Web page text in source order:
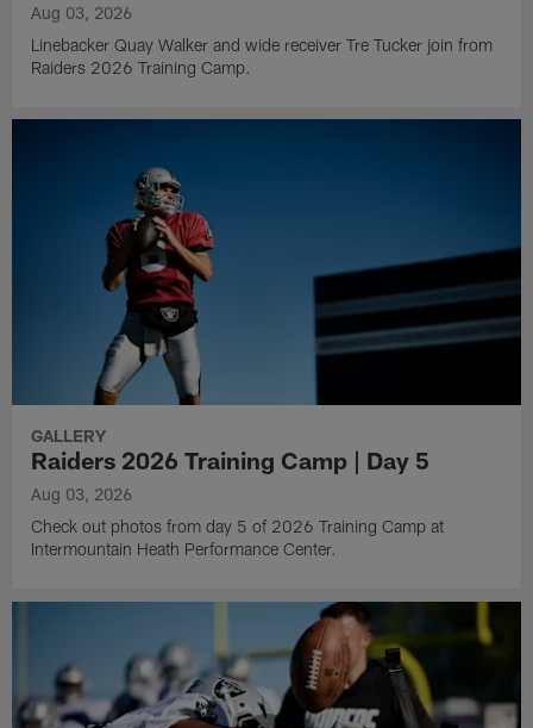
Aug 03, 2026
Linebacker Quay Walker and wide receiver Tre Tucker join from
Raiders 2026 Training Camp.
GALLERY
Raiders 2026 Training Camp | Day 5
Aug 03, 2026
Check out photos from day 5 of 2026 Training Camp at
Intermountain Heath Performance Center.